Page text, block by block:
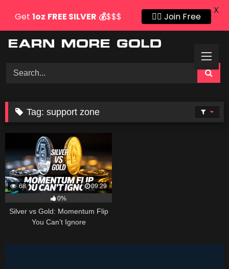
Tag:support zone
68
09:29
0%
Silver vs Gold: Momentum Flip
You Can’t Ignore
Get 1oz FREE SILVER 💰$$$ 👍🏻 Join Free
X